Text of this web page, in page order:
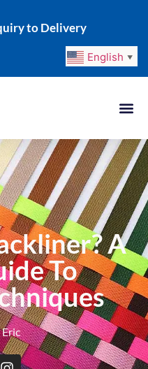
to Delivery
English ▼
A
To
Eric